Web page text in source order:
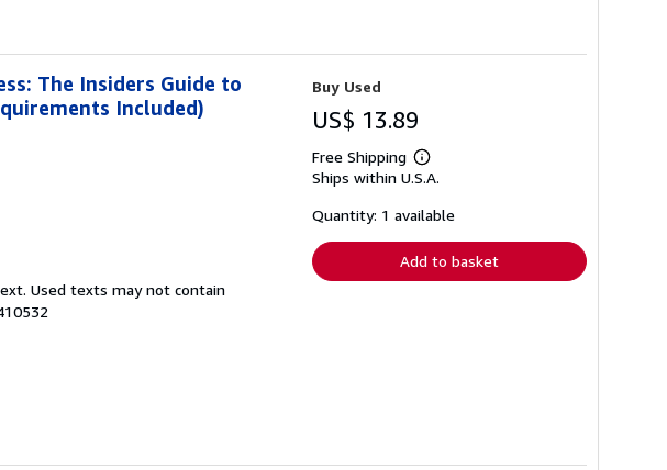
The Insiders Guide to
Included)
Used texts may not contain
Buy Used
US$ 13.89
Free Shipping
Learn
more
shipping
Ships within U.S.A.
Quantity: 1 available
Add to basket